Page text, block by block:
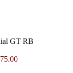
GT RB